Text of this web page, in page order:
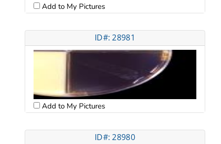
Add to My Pictures
ID#: 28981
Add to My Pictures
ID#: 28980